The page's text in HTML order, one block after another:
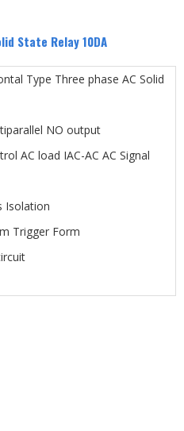
State Relay 10DA
Type Three phase AC Solid
NO output
AC load IAC-AC AC Signal
Isolation
Trigger Form